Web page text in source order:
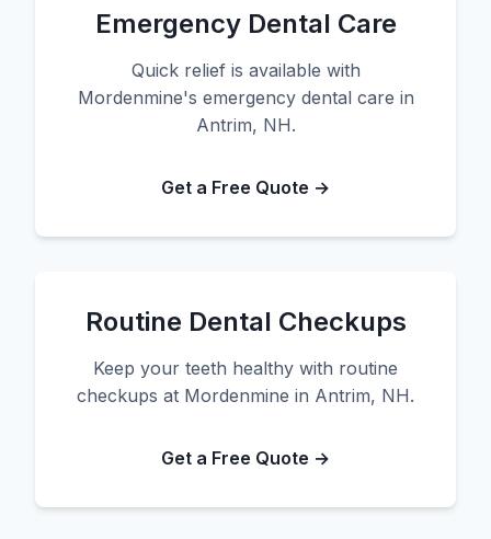
Emergency Dental Care
Quick relief is available with
Mordenmine's emergency dental care in
Antrim, NH.
Get a Free Quote →
Routine Dental Checkups
Keep your teeth healthy with routine
checkups at Mordenmine in Antrim, NH.
Get a Free Quote →